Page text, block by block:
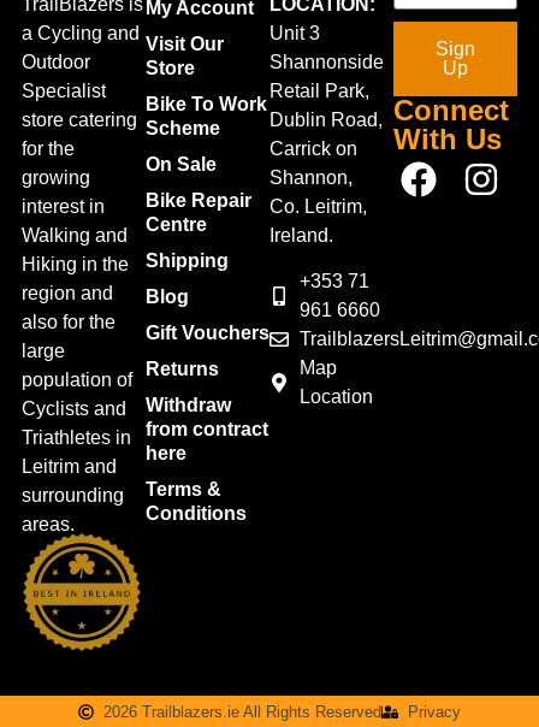
a Cycling and
Outdoor
Specialist
store catering
for the
growing
interest in
Walking and
Hiking in the
region and
also for the
large
population of
Cyclists and
Triathletes in
Leitrim and
surrounding
areas.
My Account
Visit Our
Store
Bike To Work
Scheme
On Sale
Bike Repair
Centre
Shipping
Blog
Gift Vouchers
Returns
Withdraw
from contract
here
Terms &
Conditions
Unit 3
Shannonside
Retail Park,
Dublin Road,
Carrick on
Shannon,
Co. Leitrim,
Ireland.
+353 71
961 6660
Map
Location
Sign
Up
Connect
With Us
2026 Trailblazers.ie All Rights Reserved Privacy